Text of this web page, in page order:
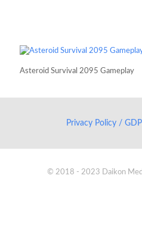
Asteroid Survival 2095 Gameplay
Privacy Policy /
© 2018 - 2023 Daikon